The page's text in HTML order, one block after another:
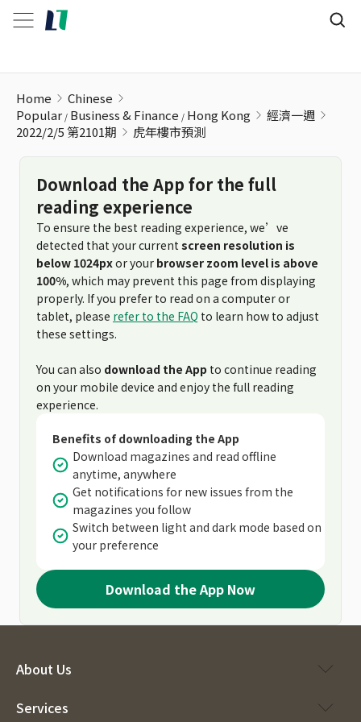
Home
Chinese
Popular Business & Finance Hong Kong
經濟一週
2022/2/5 第2101期
虎年樓市預測
Download the App for the full
reading experience
To ensure the best reading experience, we’ve
detected that your current screen resolution is
below 1024pxor your browser zoom level is above
100%, which may prevent this page from displaying
properly. If you prefer to read on a computer or
tablet, please refer to the FAQ to learn how to adjust
these settings.
You can also download the App to continue reading
on your mobile device and enjoy the full reading
experience.
Benefits of downloading the App
Download magazines and read offline
anytime, anywhere
Get notifications for new issues from the
magazines you follow
Switch between light and dark mode based on
your preference
Download the App Now
About Us
Services